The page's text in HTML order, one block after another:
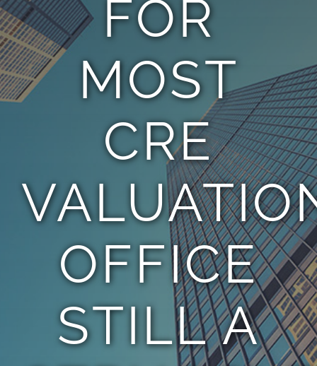
TEAM
CONTACT
FOR
MOST
CRE
OFFICE
STILL A